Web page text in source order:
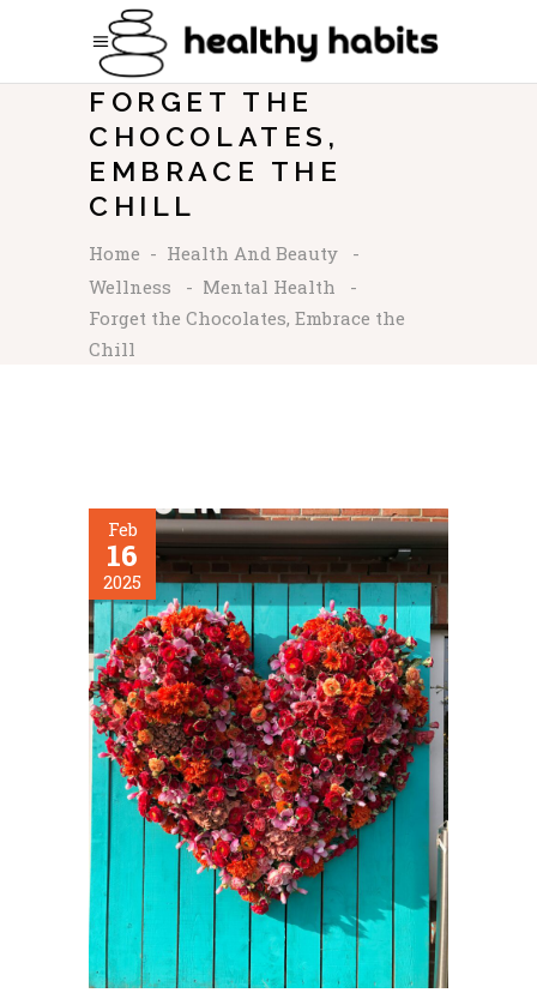
FORGET THE
CHOCOLATES,
EMBRACE THE
CHILL
Home - Health And Beauty
-
Wellness
- Mental Health
-
Forget the Chocolates, Embrace the
Chill
Feb
16
2025